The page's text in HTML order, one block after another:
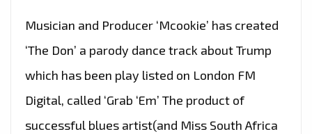
Musician and Producer ‘Mcookie’ has created
‘The Don’ a parody dance track about Trump
which has been play listed on London FM
Digital, called ‘Grab ‘Em’ The product of
successful blues artist(and Miss South Africa